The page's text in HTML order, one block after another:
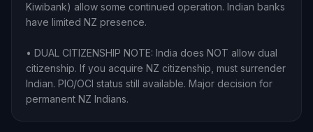
Kiwibank) allow some continued operation. Indian banks
have limited NZ presence.
• DUAL CITIZENSHIP NOTE: India does NOT allow dual
citizenship. If you acquire NZ citizenship, must surrender
Indian. PIO/OCI status still available. Major decision for
permanent NZ Indians.